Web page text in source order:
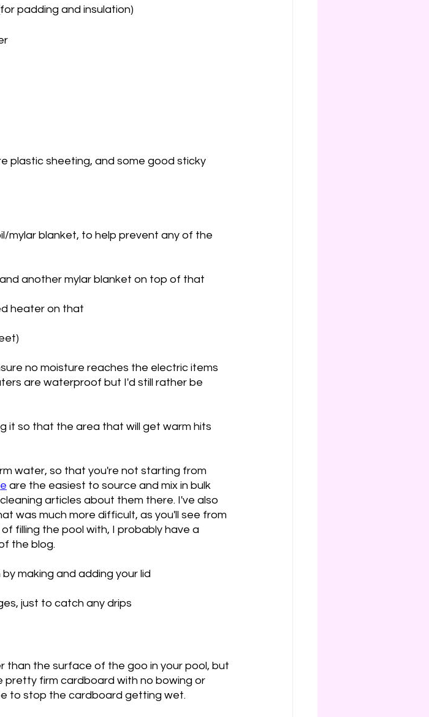
padding and insulation)
plastic sheeting, and some good sticky
mylar blanket, to help prevent any of the
another mylar blanket on top of that
heater on that
no moisture reaches the electric items
are waterproof but I'd still rather be
it so that the area that will get warm hits
water, so that you're not starting from
are the easiest to source and mix in bulk
articles about them there. I've also
was much more difficult, as you'll see from
filling the pool with, I probably have a
the blog.
making and adding your lid
just to catch any drips
than the surface of the goo in your pool, but
pretty firm cardboard with no bowing or
to stop the cardboard getting wet.